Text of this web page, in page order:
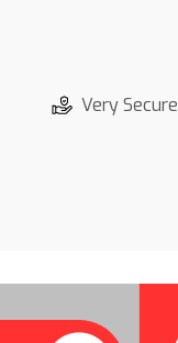
Very Secure